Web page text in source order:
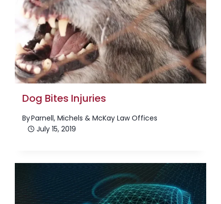
Dog Bites Injuries
ByParnell, Michels & McKay Law Offices
July 15, 2019